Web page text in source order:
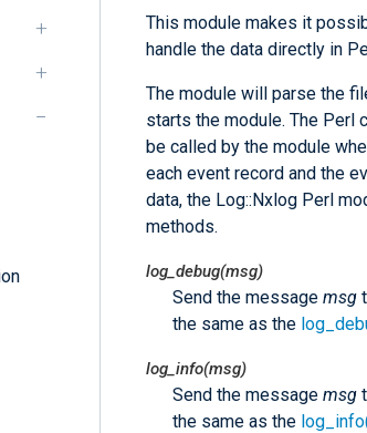
This module makes it
handle the data directly in
The module will parse the
starts the module. The Perl
be called by the module
each event record and the
data, the Log::Nxlog Perl
methods.
log_debug(msg)
Send the message msg
the same as the
log_info(msg)
Send the message msg
the same as the